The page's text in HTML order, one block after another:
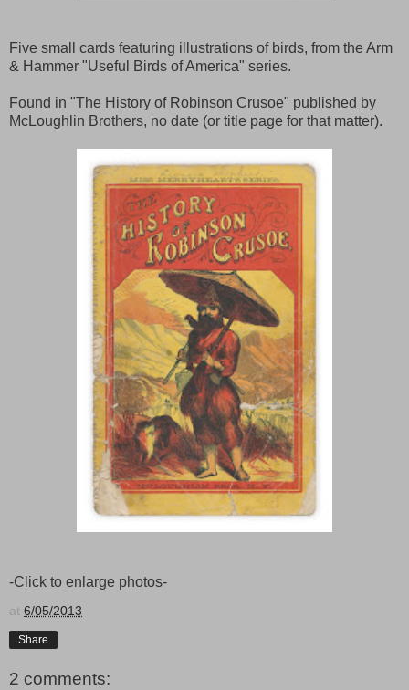
Five small cards featuring illustrations of birds, from the Arm
& Hammer "Useful Birds of America" series.
Found in "The History of Robinson Crusoe" published by
McLoughlin Brothers, no date (or title page for that matter).
-Click to enlarge photos-
at 6/05/2013
Share
2 comments: